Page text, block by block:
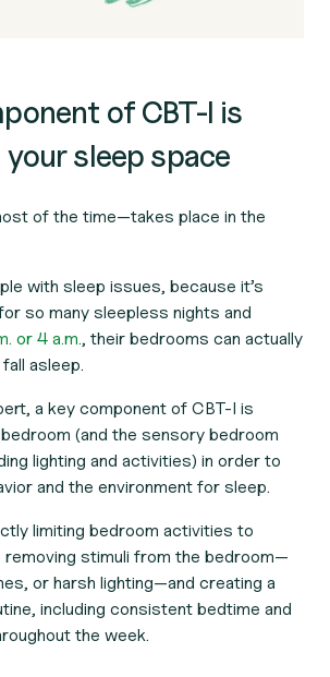
of CBT-I is
sleep space
of the time—takes place in the
with sleep issues, because it’s
so many sleepless nights and
or 4 a.m., their bedrooms can actually
asleep.
a key component of CBT-I is
(and the sensory bedroom
lighting and activities) in order to
and the environment for sleep.
limiting bedroom activities to
removing stimuli from the bedroom—
or harsh lighting—and creating a
including consistent bedtime and
the week.